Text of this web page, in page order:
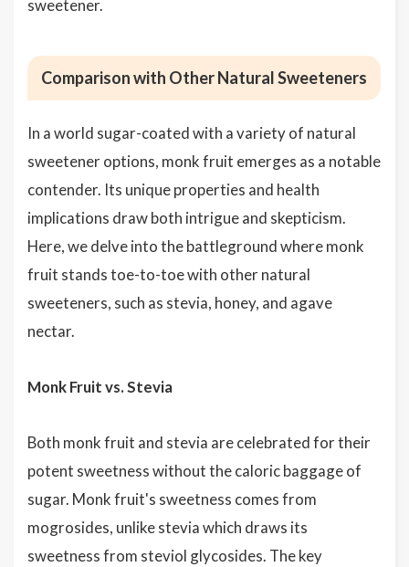
sweetener.
Comparison with Other Natural Sweeteners
In a world sugar-coated with a variety of natural
sweetener options, monk fruit emerges as a notable
contender. Its unique properties and health
implications draw both intrigue and skepticism.
Here, we delve into the battleground where monk
fruit stands toe-to-toe with other natural
sweeteners, such as stevia, honey, and agave
nectar.
Monk Fruit vs. Stevia
Both monk fruit and stevia are celebrated for their
potent sweetness without the caloric baggage of
sugar. Monk fruit's sweetness comes from
mogrosides, unlike stevia which draws its
sweetness from steviol glycosides. The key